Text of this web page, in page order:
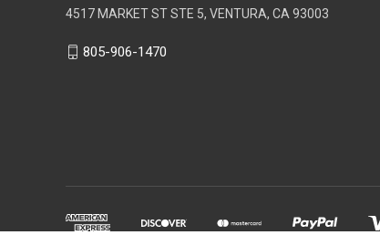
4517 MARKET ST STE 5, VENTURA, CA 93003
805-906-1470